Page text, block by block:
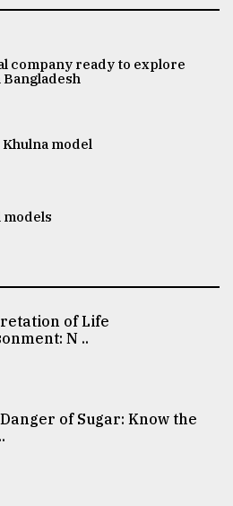
company ready to explore
model
models
of Life
N ..
of Sugar: Know the